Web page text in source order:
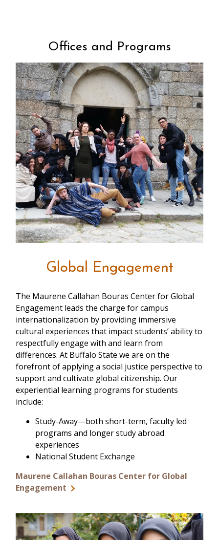
Offices and Programs
Global Engagement
The Maurene Callahan Bouras Center for Global
Engagement leads the charge for campus
internationalization by providing immersive
cultural experiences that impact students’ ability to
respectfully engage with and learn from
differences. At Buffalo State we are on the
forefront of applying a social justice perspective to
support and cultivate global citizenship. Our
experiential learning programs for students
include:
Study-Away—both short-term, faculty led
programs and longer study abroad
experiences
National Student Exchange
Maurene Callahan Bouras Center for Global
Engagement